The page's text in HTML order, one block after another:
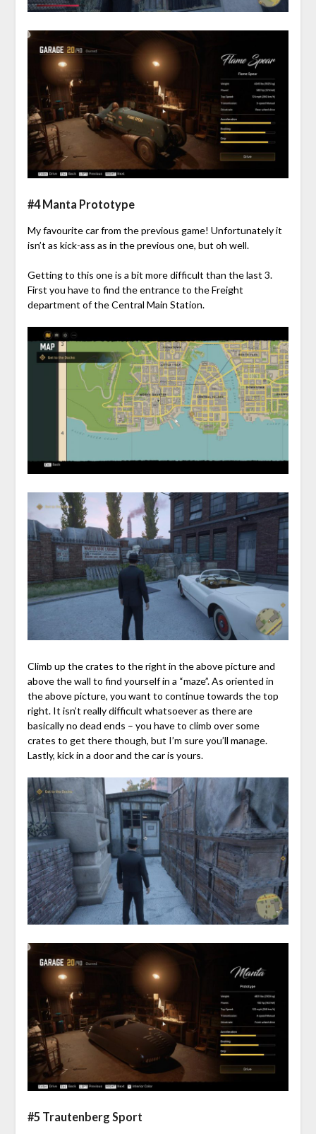
#4 Manta Prototype
My favourite car from the previous game! Unfortunately it
isn’t as kick-ass as in the previous one, but oh well.
Getting to this one is a bit more difficult than the last 3.
First you have to find the entrance to the Freight
department of the Central Main Station.
Climb up the crates to the right in the above picture and
above the wall to find yourself in a “maze”. As oriented in
the above picture, you want to continue towards the top
right. It isn’t really difficult whatsoever as there are
basically no dead ends – you have to climb over some
crates to get there though, but I’m sure you’ll manage.
Lastly, kick in a door and the car is yours.
#5 Trautenberg Sport